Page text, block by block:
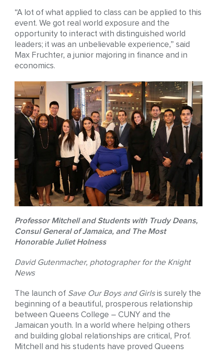
“A lot of what applied to class can be applied to this
event. We got real world exposure and the
opportunity to interact with distinguished world
leaders; it was an unbelievable experience,” said
Max Fruchter, a junior majoring in finance and in
economics.
Professor Mitchell and Students with Trudy Deans,
Consul General of Jamaica, and The Most
Honorable Juliet Holness
David Gutenmacher, photographer for the Knight
News
The launch of Save Our Boys and Girlsis surely the
beginning of a beautiful, prosperous relationship
between Queens College – CUNY and the
Jamaican youth. In a world where helping others
and building global relationships are critical, Prof.
Mitchell and his students have proved Queens